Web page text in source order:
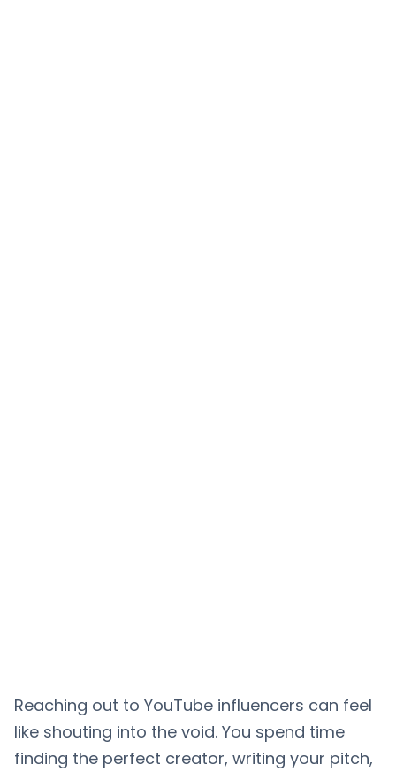
Reaching out to YouTube influencers can feel
like shouting into the void. You spend time
finding the perfect creator, writing your pitch,